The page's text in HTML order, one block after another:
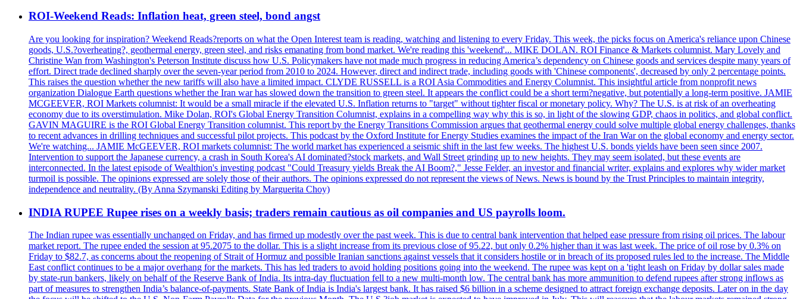
ROI-Weekend Reads: Inflation heat, green steel, bond angst
Are you looking for inspiration? Weekend Reads?reports on what the Open Interest team is reading, watching and listening to every Friday. This week, the picks focus on America's reliance upon Chinese
goods, U.S.?overheating?, geothermal energy, green steel, and risks emanating from bond market. We're reading this 'weekend'... MIKE DOLAN. ROI Finance & Markets columnist. Mary Lovely and
Christine Wan from Washington's Peterson Institute discuss how U.S. Policymakers have not made much progress in reducing America’s dependency on Chinese goods and services despite many years of
effort. Direct trade declined sharply over the seven-year period from 2010 to 2024. However, direct and indirect trade, including goods with 'Chinese components', decreased by only 2 percentage points.
This raises the question whether the new tariffs will also have a limited impact. CLYDE RUSSELL is a ROI Asia Commodities and Energy Columnist. This insightful article from nonprofit news
organization Dialogue Earth questions whether the Iran war has slowed down the transition to green steel. It appears the conflict could be a short term?negative, but potentially a long-term positive. JAMIE
MCGEEVER, ROI Markets columnist: It would be a small miracle if the elevated U.S. Inflation returns to "target" without tighter fiscal or monetary policy. Why? The U.S. is at risk of an overheating
economy due to its overstimulation. Mike Dolan, ROI's Global Energy Transition Columnist, explains in a compelling way why this is so, in light of the slowing GDP, chaos in politics, and global conflict.
GAVIN MAGUIRE is the ROI Global Energy Transition columnist. This report by the Energy Transitions Commission argues that geothermal energy could solve multiple global energy challenges, thanks
to recent advances in drilling techniques and successful pilot projects. This podcast by the Oxford Institute for Energy Studies examines the impact of the Iran War on the global economy and energy sector.
We're watching... JAMIE McGEEVER, ROI markets columnist: The world market has experienced a seismic shift in the last few weeks. The highest U.S. bonds yields have been seen since 2007.
Intervention to support the Japanese currency, a crash in South Korea's AI dominated?stock markets, and Wall Street grinding up to new heights. They may seem isolated, but these events are
interconnected. In the latest episode of Wealthion's investing podcast "Could Treasury yields Break the AI Boom?," Jesse Felder, an investor and financial writer, explains and explores why wider market
turmoil is possible. The opinions expressed are solely those of their authors. The opinions expressed do not represent the views of News. News is bound by the Trust Principles to maintain integrity,
independence and neutrality. (By Anna Szymanski Editing by Marguerita Choy)
INDIA RUPEE Rupee rises on a weekly basis; traders remain cautious as oil companies and US payrolls loom.
The Indian rupee was essentially unchanged on Friday, and has firmed up modestly over the past week. This is due to central bank intervention that helped ease pressure from rising oil prices. The labour
market report. The rupee ended the session at 95.2075 to the dollar. This is a slight increase from its previous close of 95.22, but only 0.2% higher than it was last week. The price of oil rose by 0.3% on
Friday to $82.7, as concerns about the reopening of Strait of Hormuz and possible Iranian sanctions against vessels that it considers hostile or in breach of its proposed rules led to the increase. The Middle
East conflict continues to be a major overhang for the markets. This has led traders to avoid holding positions going into the weekend. The rupee was kept on a 'tight leash on Friday by dollar sales made
by state-run bankers, likely on behalf of the Reserve Bank of India. Its intra-day fluctuation fell to a new multi-month low. The central bank has more ammunition to defend rupees after strong inflows as
part of measures to strengthen India’s balance-of-payments. State Bank of India is India's largest bank. It has raised $6 billion in a scheme designed to attract foreign exchange deposits. Later on in the day